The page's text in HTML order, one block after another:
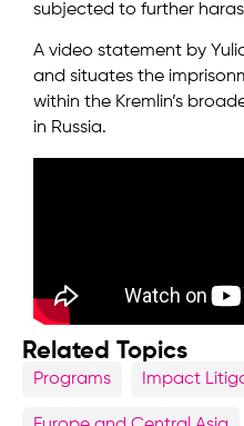
subjected to further
A video statement by
and situates the
within the Kremlin’s
in Russia.
Related Topics
Programs Impact